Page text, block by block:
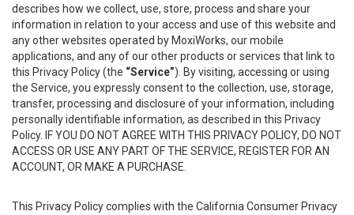
describes how we collect, use, store, process and share your
information in relation to your access and use of this website and
any other websites operated by MoxiWorks, our mobile
applications, and any of our other products or services that link to
this Privacy Policy (the “Service”). By visiting, accessing or using
the Service, you expressly consent to the collection, use, storage,
transfer, processing and disclosure of your information, including
personally identifiable information, as described in this Privacy
Policy. IF YOU DO NOT AGREE WITH THIS PRIVACY POLICY, DO NOT
ACCESS OR USE ANY PART OF THE SERVICE, REGISTER FOR AN
ACCOUNT, OR MAKE A PURCHASE.
This Privacy Policy complies with the California Consumer Privacy